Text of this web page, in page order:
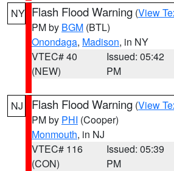
NY Flash Flood Warning (View
PM by BGM (BTL)
Onondaga, Madison, in NY
VTEC# 40
(NEW)
Issued: 05:42
PM
NJ Flash Flood Warning (View
PM by PHI (Cooper)
Monmouth, in NJ
VTEC# 116
(CON)
Issued: 05:39
PM